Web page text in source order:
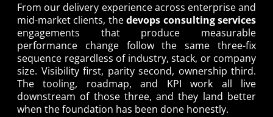
From our delivery experience across enterprise and
mid-market clients, thedevops consulting services
engagements that produce measurable
performance change follow the same three-fix
sequence regardless of industry, stack, or company
size. Visibility first, parity second, ownership third.
The tooling, roadmap, and KPI work all live
downstream of those three, and they land better
when the foundation has been done honestly.